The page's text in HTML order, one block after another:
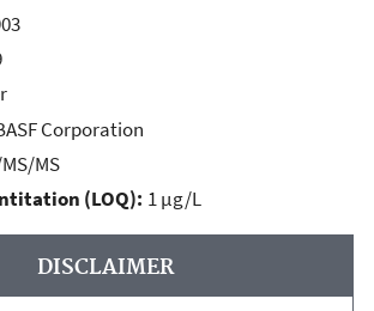
Corporation
MS
(LOQ): 1 µg/L
DISCLAIMER